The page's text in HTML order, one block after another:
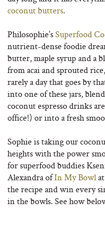
coconut butters.
Philosophie’sSuperfood
nutrient-dense foodie
butter, maple syrup and a
from acai and sprouted
rarely a day that goes by
into one of these jars,
coconut espresso drinks
office!) or into a fresh
Sophie is taking our
heights with the power
for superfood buddies
Alexandra ofIn My Bowl
the recipe and win every
in the bowls. See how